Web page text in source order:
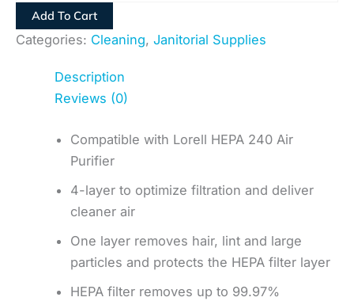
Add To Cart
Categories: Cleaning, Janitorial Supplies
Description
Reviews (0)
Compatible with Lorell HEPA 240 Air
Purifier
4-layer to optimize filtration and deliver
cleaner air
One layer removes hair, lint and large
particles and protects the HEPA filter layer
HEPA filter removes up to 99.97%